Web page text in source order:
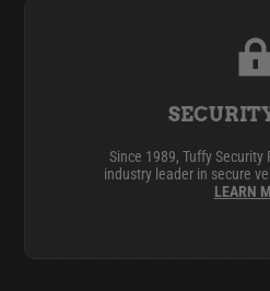
Since 1989, Tuffy
industry leader in secure
LEARN